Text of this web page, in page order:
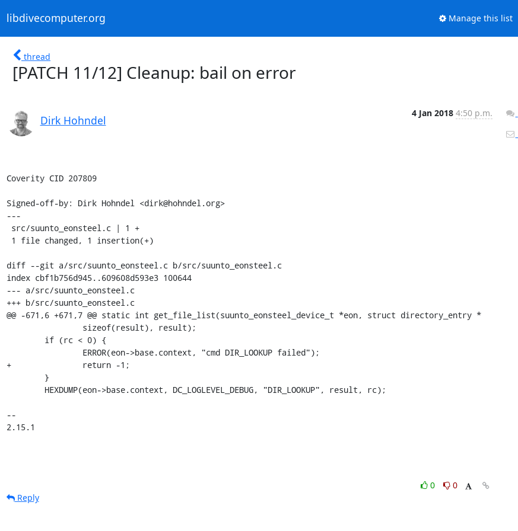
libdivecomputer.org Manage this list
thread
[PATCH 11/12] Cleanup: bail on error
Dirk Hohndel
4 Jan 2018 4:50 p.m.
Coverity CID 207809
Signed-off-by: Dirk Hohndel <dirk@hohndel.org>
---
diff --git a/src/suunto_eonsteel.c b/src/suunto_eonsteel.c
index cbf1b756d945..609608d593e3 100644
--- a/src/suunto_eonsteel.c
+++ b/src/suunto_eonsteel.c
@@ -671,6 +671,7 @@ static int get_file_list(suunto_eonsteel_device_t *eon, struct directory_entry *
+		return -1;
--
2.15.1
0
0
Reply